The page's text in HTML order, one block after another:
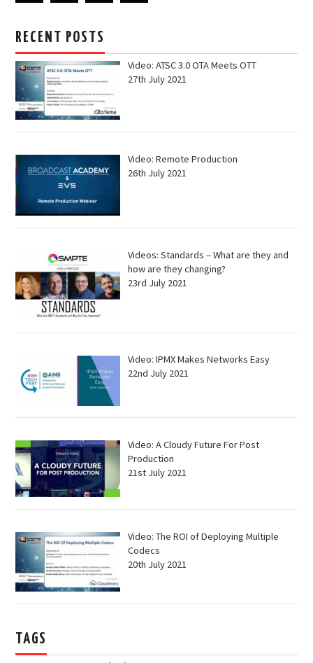
RECENT POSTS
Video: ATSC 3.0 OTA Meets OTT
27th July 2021
Video: Remote Production
26th July 2021
Videos: Standards – What are they and
how are they changing?
23rd July 2021
Video: IPMX Makes Networks Easy
22nd July 2021
Video: A Cloudy Future For Post
Production
21st July 2021
Video: The ROI of Deploying Multiple
Codecs
20th July 2021
TAGS